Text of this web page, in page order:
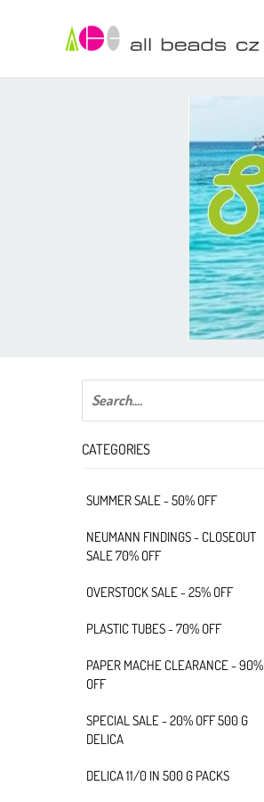
CATEGORIES
SUMMER SALE - 50% OFF
NEUMANN FINDINGS - CLOSEOUT
SALE 70% OFF
OVERSTOCK SALE - 25% OFF
PLASTIC TUBES - 70% OFF
PAPER MACHE CLEARANCE - 90%
OFF
SPECIAL SALE - 20% OFF 500 G
DELICA
DELICA 11/0 IN 500 G PACKS